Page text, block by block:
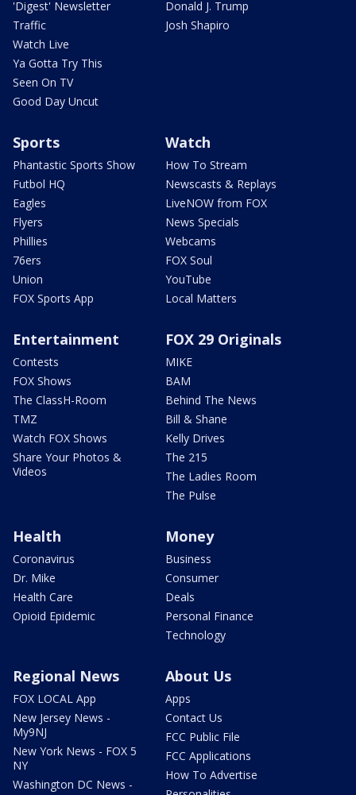
'Digest' Newsletter
Traffic
Watch Live
Ya Gotta Try This
Seen On TV
Good Day Uncut
Donald J. Trump
Josh Shapiro
Sports
Phantastic Sports Show
Futbol HQ
Eagles
Flyers
Phillies
76ers
Union
FOX Sports App
Watch
How To Stream
Newscasts & Replays
LiveNOW from FOX
News Specials
Webcams
FOX Soul
YouTube
Local Matters
Entertainment
Contests
FOX Shows
The ClassH-Room
TMZ
Watch FOX Shows
Share Your Photos &
Videos
FOX 29 Originals
MIKE
BAM
Behind The News
Bill & Shane
Kelly Drives
The 215
The Ladies Room
The Pulse
Health
Coronavirus
Dr. Mike
Health Care
Opioid Epidemic
Money
Business
Consumer
Deals
Personal Finance
Technology
Regional News
FOX LOCAL App
New Jersey News -
My9NJ
New York News - FOX 5
NY
Washington DC News -
About Us
Apps
Contact Us
FCC Public File
FCC Applications
How To Advertise